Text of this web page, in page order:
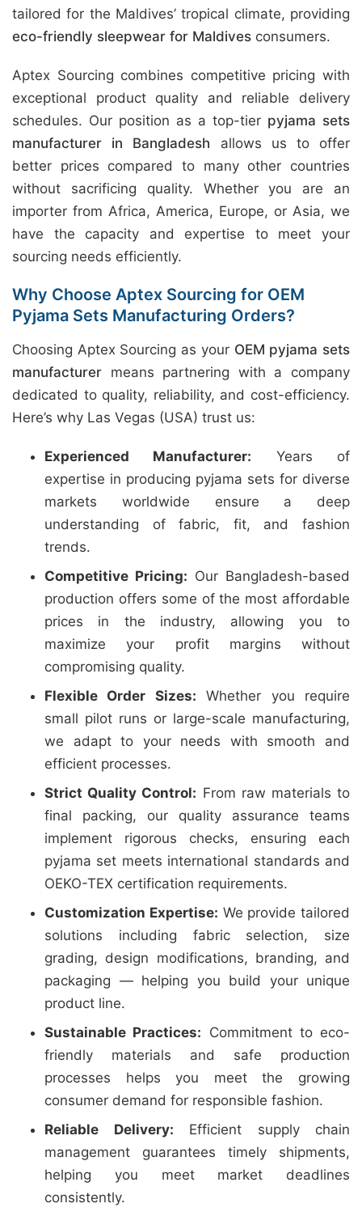
tailored for the Maldives’ tropical climate, providing
eco-friendly sleepwear for Maldives consumers.
Aptex Sourcing combines competitive pricing with
exceptional product quality and reliable delivery
schedules. Our position as a top-tier pyjama sets
manufacturer in Bangladesh allows us to offer
better prices compared to many other countries
without sacrificing quality. Whether you are an
importer from Africa, America, Europe, or Asia, we
have the capacity and expertise to meet your
sourcing needs efficiently.
Why Choose Aptex Sourcing for OEM
Pyjama Sets Manufacturing Orders?
Choosing Aptex Sourcing as your OEM pyjama sets
manufacturer means partnering with a company
dedicated to quality, reliability, and cost-efficiency.
Here’s why Las Vegas (USA) trust us:
Experienced Manufacturer: Years of
expertise in producing pyjama sets for diverse
markets worldwide ensure a deep
understanding of fabric, fit, and fashion
trends.
Competitive Pricing: Our Bangladesh-based
production offers some of the most affordable
prices in the industry, allowing you to
maximize your profit margins without
compromising quality.
Flexible Order Sizes: Whether you require
small pilot runs or large-scale manufacturing,
we adapt to your needs with smooth and
efficient processes.
Strict Quality Control: From raw materials to
final packing, our quality assurance teams
implement rigorous checks, ensuring each
pyjama set meets international standards and
OEKO-TEX certification requirements.
Customization Expertise: We provide tailored
solutions including fabric selection, size
grading, design modifications, branding, and
packaging — helping you build your unique
product line.
Sustainable Practices: Commitment to eco-
friendly materials and safe production
processes helps you meet the growing
consumer demand for responsible fashion.
Reliable Delivery: Efficient supply chain
management guarantees timely shipments,
helping you meet market deadlines
consistently.